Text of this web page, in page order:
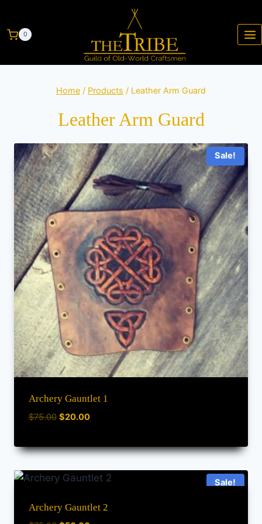
0
Home / Products / Leather Arm Guard
Leather Arm Guard
Sale!
Archery Gauntlet 1
$75.00 $20.00
Sale!
Archery Gauntlet 2